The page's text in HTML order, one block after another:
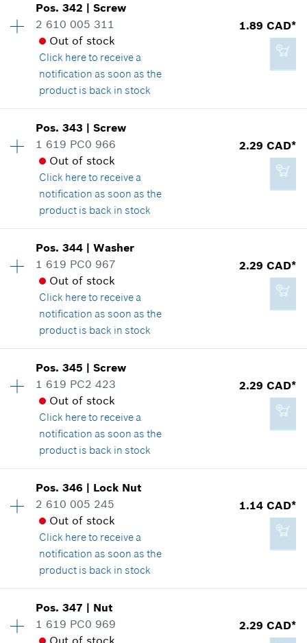
2.29 CAD*
*GST/HST/PST/QST is not included
Add to cart
Price group:12
Spare part information
Where used
Show in illustration
2.29 CAD*
*GST/HST/PST/QST is not included
Add to cart
Pos.342 |Screw
2 610 005 311
Out of stock
Click hereto receive a
notification as soon as the
product is back in stock
1.89 CAD*
Availability 1
Price group:11
Spare part information
Where used
Show in illustration
1.89 CAD*
*GST/HST/PST/QST is not included
Add to cart
Pos.343 |Screw
1 619 PC0 966
Out of stock
Click hereto receive a
notification as soon as the
product is back in stock
2.29 CAD*
Price group:12
Spare part information
Where used
Show in illustration
2.29 CAD*
*GST/HST/PST/QST is not included
Add to cart
Pos.344 |Washer
1 619 PC0 967
Out of stock
Click hereto receive a
notification as soon as the
product is back in stock
2.29 CAD*
Price group:12
Spare part information
Where used
Show in illustration
2.29 CAD*
*GST/HST/PST/QST is not included
Add to cart
Pos.345 |Screw
1 619 PC2 423
Out of stock
Click hereto receive a
notification as soon as the
product is back in stock
2.29 CAD*
Price group:12
Spare part information
Where used
Show in illustration
2.29 CAD*
Pos.346 | Lock Nut
2 610 005 245
Out of stock
Click hereto receive a
notification as soon as the
product is back in stock
1.14 CAD*
Availability 1
Price group:10
Pos.347 | Nut
1 619 PC0 969
2.29 CAD*